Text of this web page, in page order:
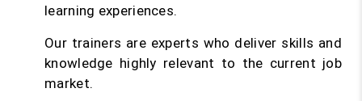
learning experiences.
Our trainers are experts who deliver skills and
knowledge highly relevant to the current job
market.